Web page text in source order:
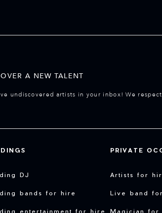
A NEW TALENT
undiscovered artists in your inbox! We
DJ
bands for hire
entertainment for hire
PRIVATE
Artists for
Live band
Magician for